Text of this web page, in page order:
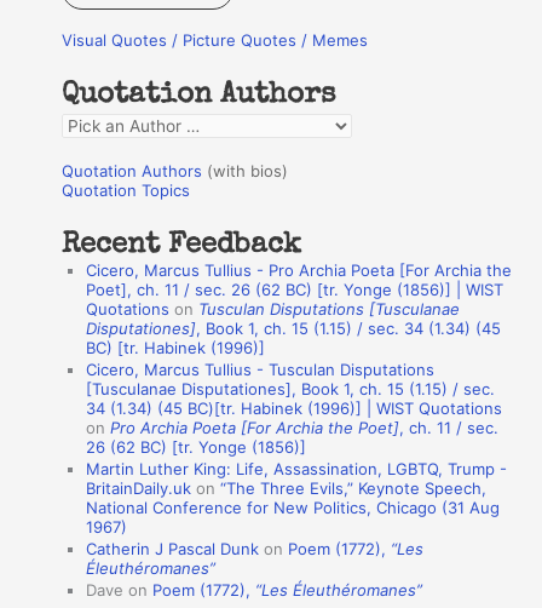
c
f
o
r
:
Visual Quotes / Picture Quotes / Memes
Quotation Authors
Q
o
a
n
s
Quotation Authors (with bios)
Quotation Topics
Recent Feedback
Cicero, Marcus Tullius - Pro Archia Poeta [For Archia the
Poet], ch. 11 / sec. 26 (62 BC) [tr. Yonge (1856)] | WIST
Quotations on Tusculan Disputations [Tusculanae
Disputationes], Book 1, ch. 15 (1.15) / sec. 34 (1.34) (45
BC) [tr. Habinek (1996)]
Cicero, Marcus Tullius - Tusculan Disputations
[Tusculanae Disputationes], Book 1, ch. 15 (1.15) / sec.
34 (1.34) (45 BC)[tr. Habinek (1996)] | WIST Quotations
onPro Archia Poeta [For Archia the Poet], ch. 11 / sec.
26 (62 BC) [tr. Yonge (1856)]
Martin Luther King: Life, Assassination, LGBTQ, Trump -
BritainDaily.uk on“The Three Evils,” Keynote Speech,
National Conference for New Politics, Chicago (31 Aug
1967)
Catherin J Pascal Dunk on Poem (1772), “Les
Éleuthéromanes”
Dave on Poem (1772), “Les Éleuthéromanes”